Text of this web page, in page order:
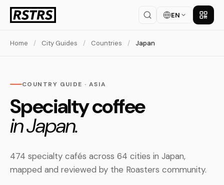
EN Get
Home / City Guides / Countries / Japan
COUNTRY GUIDE · ASIA
Specialty coffee
in Japan.
474 specialty cafés across 64 cities in Japan,
mapped and reviewed by the Roasters community.